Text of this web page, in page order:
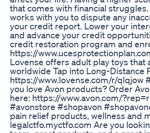
that comes with financial
works with you to dispute any
your credit report. Lower your
and advance your credit
credit restoration program and
https://
Lovense offers adult play toys
worldwide Tap into Long-Distance
https://www.lovense.com/r/qlqjow
you love Avon products? Order
here: https://www.avon.com/
#avonstore #shopavon
pain relief products, wellness and
legalctfo.myctfo.com Are you